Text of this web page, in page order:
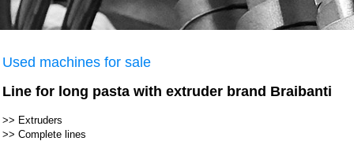
Used machines for sale
Line for long pasta with extruder brand Braibanti
>> Extruders
>> Complete lines